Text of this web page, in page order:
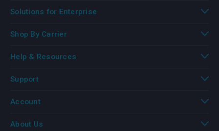
Solutions for Enterprise
Shop By Carrier
Help & Resources
Support
Account
About Us